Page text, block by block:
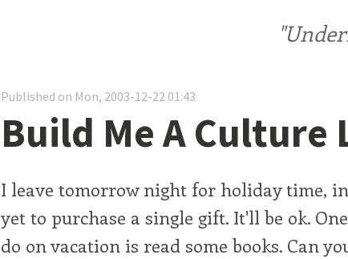
Published on Mon, 2003-12-22 01:43
Build Me A Culture
I leave tomorrow night for holiday time,
yet to purchase a single gift. It'll be ok.
do on vacation is read some books. Can